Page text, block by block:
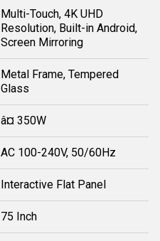
Multi-Touch, 4K UHD
Resolution, Built-in Android,
Screen Mirroring
Metal Frame, Tempered
Glass
â¤ 350W
AC 100-240V, 50/60Hz
Interactive Flat Panel
75 Inch